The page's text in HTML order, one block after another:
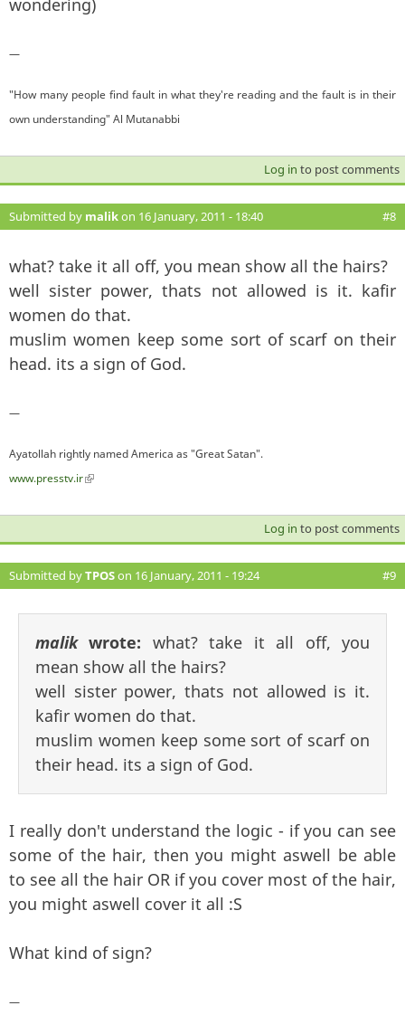
wondering)
—
"How many people find fault in what they're reading and the fault is in their
own understanding" Al Mutanabbi
Log in to post comments
Submitted by malikon 16 January, 2011 - 18:40 #8
what? take it all off, you mean show all the hairs?
well sister power, thats not allowed is it. kafir
women do that.
muslim women keep some sort of scarf on their
head. its a sign of God.
—
Ayatollah rightly named America as "Great Satan".
www.presstv.ir(link is external)
Log in to post comments
Submitted byTPOSon 16 January, 2011 - 19:24 #9
malikwrote: what? take it all off, you
mean show all the hairs?
well sister power, thats not allowed is it.
kafir women do that.
muslim women keep some sort of scarf on
their head. its a sign of God.
I really don't understand the logic - if you can see
some of the hair, then you might aswell be able
to see all the hair OR if you cover most of the hair,
you might aswell cover it all :S
What kind of sign?
—